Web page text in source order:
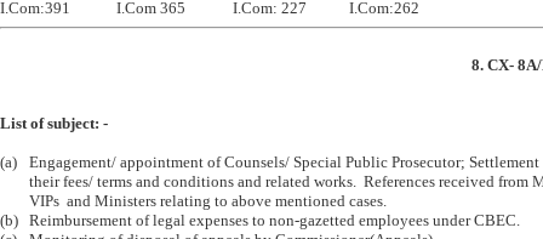
8. CX-
List of subject: -
(a)	Engagement/ appointment of Counsels/ Special Public Prosecutor; Settlement of
(b)	Reimbursement of legal expenses to non-gazetted employees under CBEC.